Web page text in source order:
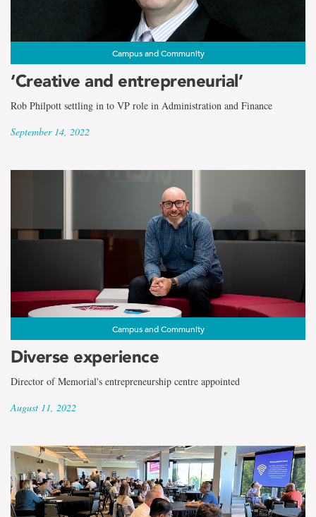
Campus and Community
‘Creative and entrepreneurial’
Rob Philpott settling in to VP role in Administration and Finance
September 14, 2022
Campus and Community
Diverse experience
Director of Memorial's entrepreneurship centre appointed
August 11, 2022